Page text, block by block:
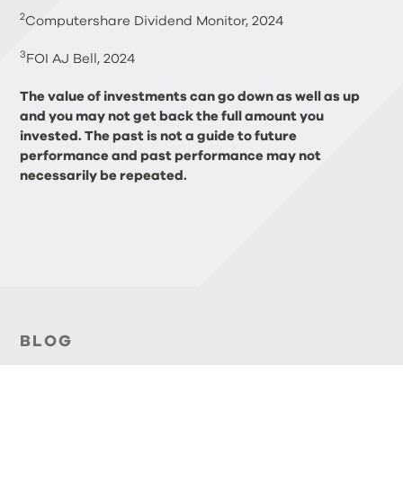
2Computershare Dividend Monitor, 2024
3FOI AJ Bell, 2024
The value of investments can go down as well as up
and you may not get back the full amount you
invested. The past is not a guide to future
performance and past performance may not
necessarily be repeated.
BLOG